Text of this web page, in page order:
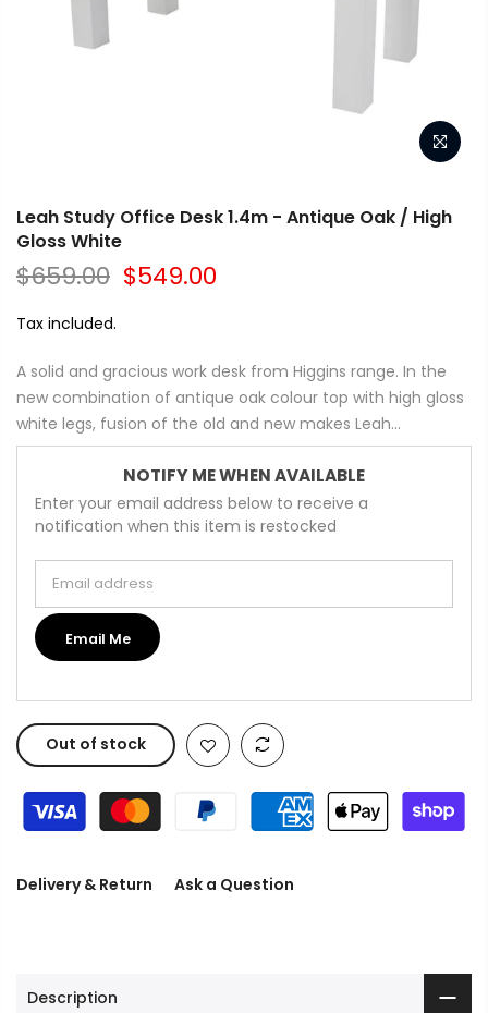
Leah Study Office Desk 1.4m - Antique Oak / High
Gloss White
$659.00 $549.00
Tax included.
A solid and gracious work desk from Higgins range. In the
new combination of antique oak colour top with high gloss
white legs, fusion of the old and new makes Leah...
NOTIFY ME WHEN AVAILABLE
Enter your email address below to receive a
notification when this item is restocked
Email Me
Out of stock
Delivery & Return Ask a Question
Description